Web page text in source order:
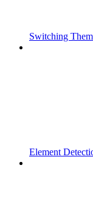
Switching
Element